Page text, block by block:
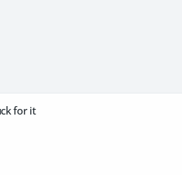
for it